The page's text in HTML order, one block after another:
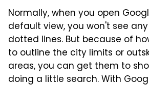
Normally, when you open
default view, you won't see
dotted lines. But because of
to outline the city limits or
areas, you can get them to
doing a little search. With